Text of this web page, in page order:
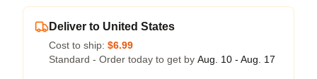
Deliver to United States
Cost to ship: $6.99
Standard - Order today to get by Aug. 10 - Aug. 17